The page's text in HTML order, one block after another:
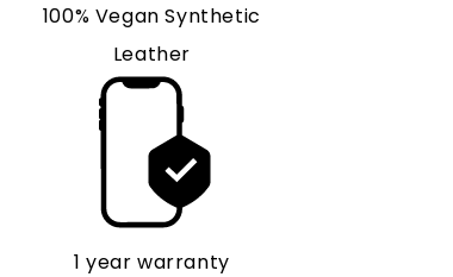
100% Vegan Synthetic
Leather
1 year warranty